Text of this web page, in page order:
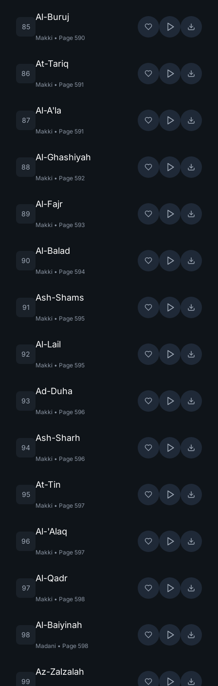
85
Al-Buruj
Makki • Page 590
86
At-Tariq
Makki • Page 591
87
Al-A'la
Makki • Page 591
88
Al-Ghashiyah
Makki • Page 592
89
Al-Fajr
Makki • Page 593
90
Al-Balad
Makki • Page 594
91
Ash-Shams
Makki • Page 595
92
Al-Lail
Makki • Page 595
93
Ad-Duha
Makki • Page 596
94
Ash-Sharh
Makki • Page 596
95
At-Tin
Makki • Page 597
96
Al-'Alaq
Makki • Page 597
97
Al-Qadr
Makki • Page 598
98
Al-Baiyinah
Madani • Page 598
99
Az-Zalzalah